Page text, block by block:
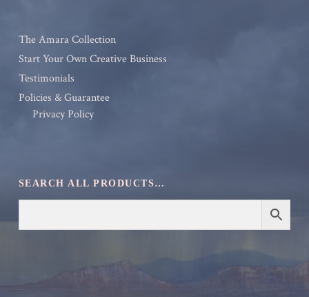
The Amara Collection
Start Your Own Creative Business
Testimonials
Policies & Guarantee
Privacy Policy
SEARCH ALL PRODUCTS…